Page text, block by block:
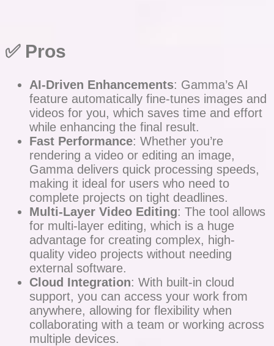
✅ Pros
AI-Driven Enhancements: Gamma’s AI
feature automatically fine-tunes images and
videos for you, which saves time and effort
while enhancing the final result.
Fast Performance: Whether you’re
rendering a video or editing an image,
Gamma delivers quick processing speeds,
making it ideal for users who need to
complete projects on tight deadlines.
Multi-Layer Video Editing: The tool allows
for multi-layer editing, which is a huge
advantage for creating complex, high-
quality video projects without needing
external software.
Cloud Integration: With built-in cloud
support, you can access your work from
anywhere, allowing for flexibility when
collaborating with a team or working across
multiple devices.